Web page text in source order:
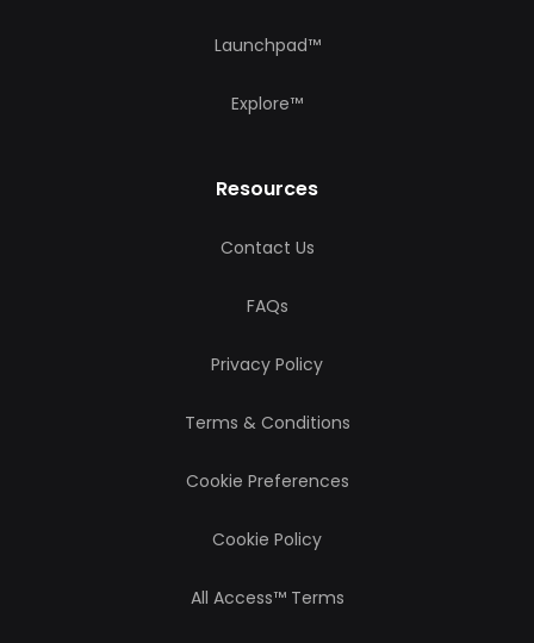
Launchpad™
Explore™
Resources
Contact Us
FAQs
Privacy Policy
Terms & Conditions
Cookie Preferences
Cookie Policy
All Access™ Terms